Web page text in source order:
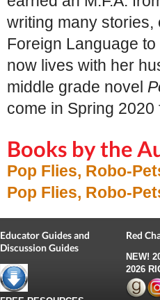
writing many
Foreign Language
now lives with her
middle grade novel
come in Spring
Books by the
Pop Flies, Robo-
Pop Flies, Robo-
Educator Guides and
Discussion Guides
Red
NEW!
2026